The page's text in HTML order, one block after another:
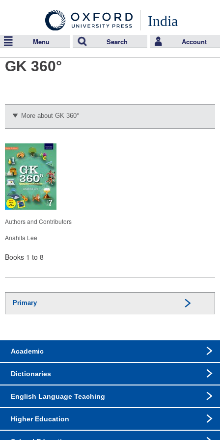
India
Menu Search Account
GK 360°
More about GK 360°
Authors and Contributors
Anahita Lee
Books 1 to 8
Primary
Academic
Dictionaries
English Language Teaching
Higher Education